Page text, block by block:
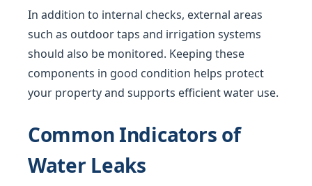
In addition to internal checks, external areas
such as outdoor taps and irrigation systems
should also be monitored. Keeping these
components in good condition helps protect
your property and supports efficient water use.
Common Indicators of
Water Leaks